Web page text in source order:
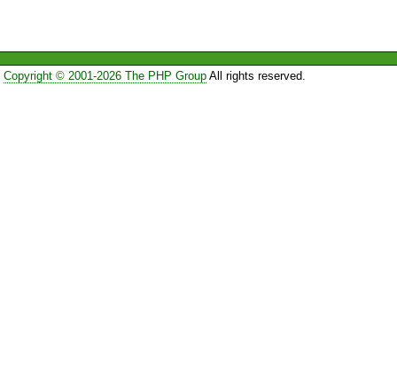
Copyright © 2001-2026 The PHP GroupAll rights reserved.